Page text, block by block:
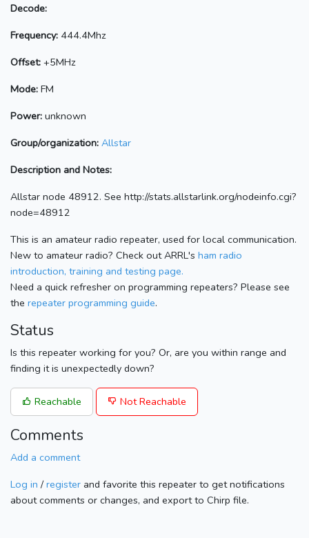
Decode:
Frequency: 444.4Mhz
Offset: +5MHz
Mode: FM
Power: unknown
Group/organization: Allstar
Description and Notes:
Allstar node 48912. See http://stats.allstarlink.org/nodeinfo.cgi?
node=48912
This is an amateur radio repeater, used for local communication.
New to amateur radio? Check out ARRL's ham radio
introduction, training and testing page.
Need a quick refresher on programming repeaters? Please see
the repeater programming guide.
Status
Is this repeater working for you? Or, are you within range and
finding it is unexpectedly down?
Reachable Not Reachable
Comments
Add a comment
Log in / register and favorite this repeater to get notifications
about comments or changes, and export to Chirp file.